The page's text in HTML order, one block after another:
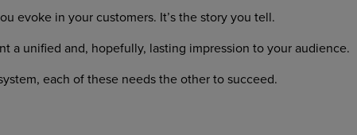
evoke in your customers. It’s the story you tell.
a unified and, hopefully, lasting impression to your audience.
each of these needs the other to succeed.